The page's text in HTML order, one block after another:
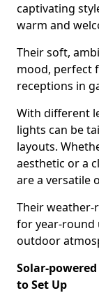
captivating
warm and
Their soft,
mood, perfect
receptions in
With different
lights can be
layouts.
aesthetic or a
are a versatile
Their weather-
for year-round
outdoor
Solar-
to Set Up